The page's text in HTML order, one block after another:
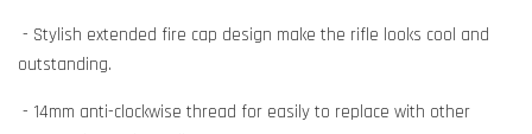
- Stylish extended fire cap design make the rifle looks cool and
outstanding.
- 14mm anti-clockwise thread for easily to replace with other